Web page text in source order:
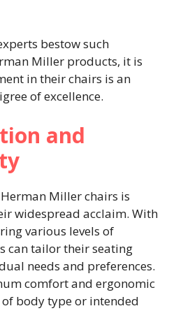
bestow such
Miller products, it is
in their chairs is an
of excellence.
and
Miller chairs is
widespread acclaim. With
various levels of
can tailor their seating
needs and preferences.
comfort and ergonomic
body type or intended